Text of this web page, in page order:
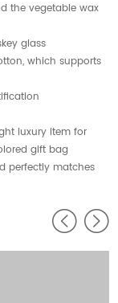
the vegetable wax
glass
which supports
luxury item for
gift bag
perfectly matches